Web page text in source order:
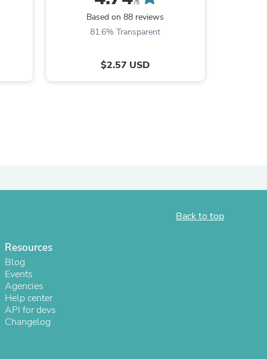
/5
Based on 88 reviews
81.6% Transparent
$2.57 USD
Back to top
Resources
Blog
Events
Agencies
Help center
API for devs
Changelog